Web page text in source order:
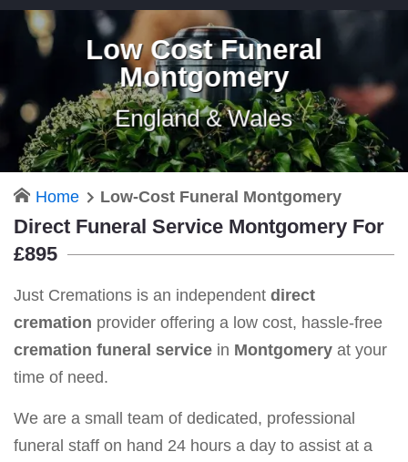
Low Cost Funeral
Montgomery
England & Wales
Home Low-Cost Funeral Montgomery
Direct Funeral Service Montgomery For
£895
Just Cremations is an independent direct
cremation provider offering a low cost, hassle-free
cremation funeral service in Montgomery at your
time of need.
We are a small team of dedicated, professional
funeral staff on hand 24 hours a day to assist at a